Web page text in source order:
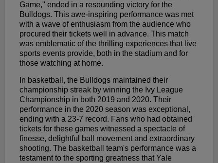
Game," ended in a resounding victory for the
Bulldogs. This awe-inspiring performance was met
with a wave of enthusiasm from the audience who
procured their tickets well in advance. This match
was emblematic of the thrilling experiences that live
sports events provide, both in the stadium and for
those watching at home.
In basketball, the Bulldogs maintained their
championship streak by winning the Ivy League
Championship in both 2019 and 2020. Their
performance in the 2020 season was exceptional,
ending with a 23-7 record. Fans who had obtained
tickets for these games witnessed a spectacle of
finesse, delightful ball movement and extraordinary
shooting. The basketball team's performance was a
testament to the sporting greatness that Yale